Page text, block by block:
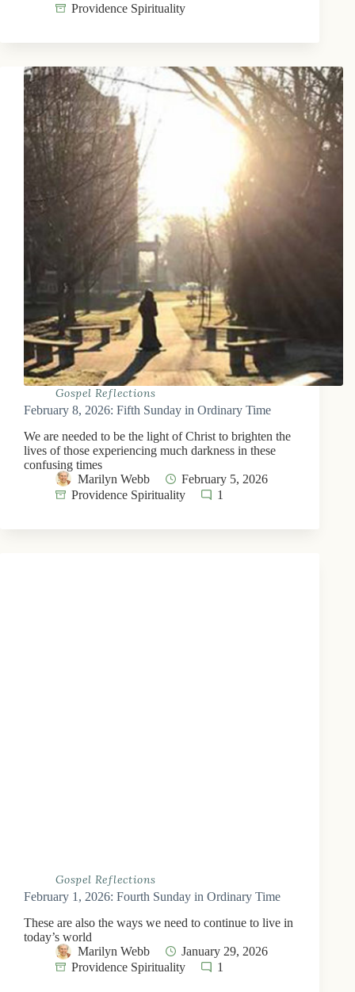
Providence Spirituality
Gospel Reflections
February 8, 2026: Fifth Sunday in Ordinary Time
We are needed to be the light of Christ to brighten the
lives of those experiencing much darkness in these
confusing times
Marilyn Webb
February 5, 2026
Providence Spirituality
1
Gospel Reflections
February 1, 2026: Fourth Sunday in Ordinary Time
These are also the ways we need to continue to live in
today’s world
Marilyn Webb
January 29, 2026
Providence Spirituality
1